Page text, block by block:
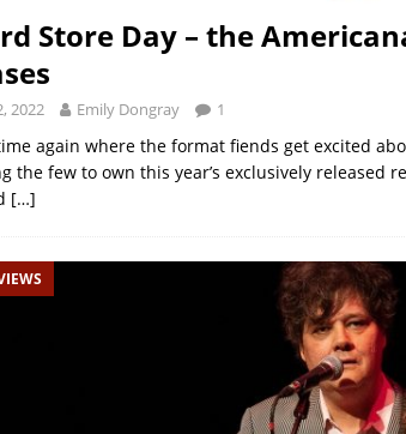
Store Day – the
2022 Emily Dongray 1
again where the format fiends get excited
the few to own this year’s exclusively released
[…]